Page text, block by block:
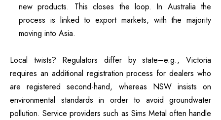
new products. This closes the loop. In Australia the
process is linked to export markets, with the majority
moving into Asia.
Local twists?
Regulators differ by state–e.g., Victoria
requires an additional registration process for dealers who
are registered second-hand, whereas NSW insists on
environmental standards in order to avoid groundwater
pollution. Service providers such as Sims Metal often handle